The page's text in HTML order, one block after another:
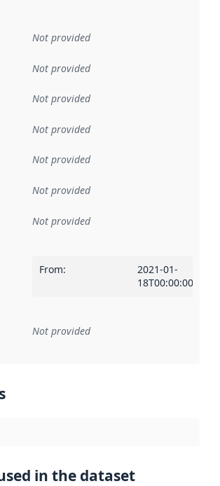
Not provided
Not provided
Not provided
Not provided
Not provided
Not provided
Not provided
From:
2021-01-
18T00:00:00Z
to an implementation rule or other
Not provided
in the dataset